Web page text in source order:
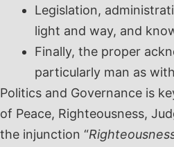
Legislation,
light and way, and
Finally, the proper
particularly man as
Politics and Governance is
of Peace, Righteousness,
the injunction “